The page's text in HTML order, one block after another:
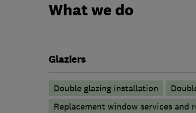
What we do
Glaziers
Double glazing installation
Replacement window services and